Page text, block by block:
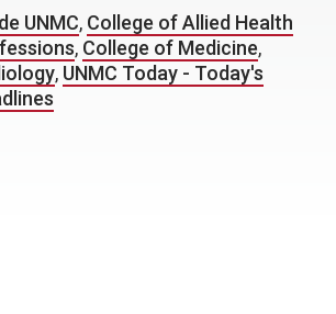
UNMC, College of Allied Health
, College of Medicine,
, UNMC Today - Today's